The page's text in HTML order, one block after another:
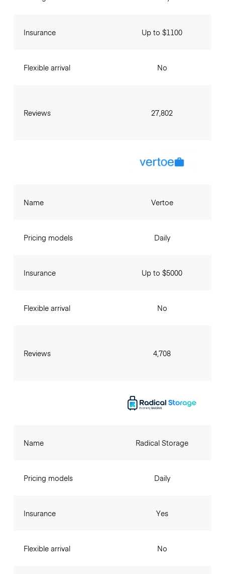
Insurance
Flexible arrival
Reviews
Up to $1100
No
27,802
Name
Pricing models
Insurance
Flexible arrival
Reviews
Vertoe
Daily
Up to $5000
No
4,708
Name
Pricing models
Insurance
Flexible arrival
Radical Storage
Daily
Yes
No